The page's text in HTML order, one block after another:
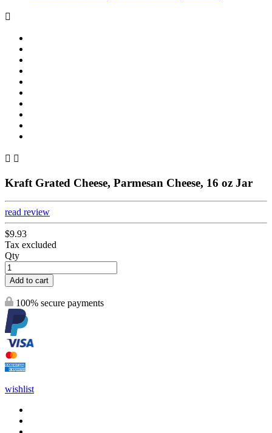

 
Kraft Grated Cheese, Parmesan Cheese, 16 oz Jar
read review
$9.93
Tax excluded
Qty
Add to cart
100% secure payments
wishlist